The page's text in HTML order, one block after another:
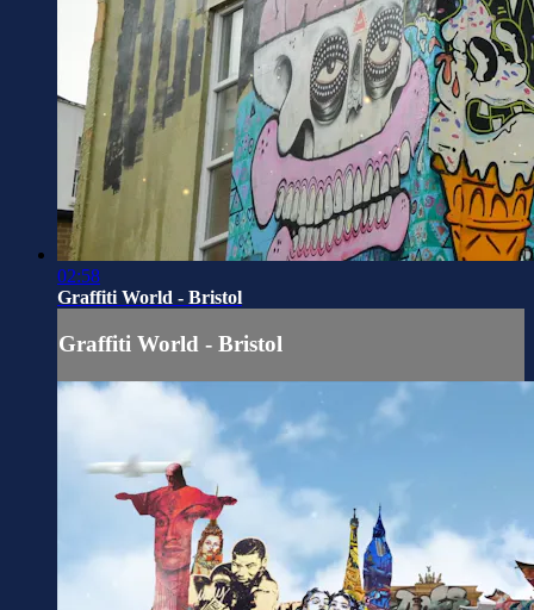
02:58
Graffiti World - Bristol
Graffiti World - Bristol